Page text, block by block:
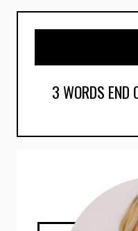
3 WORDS END